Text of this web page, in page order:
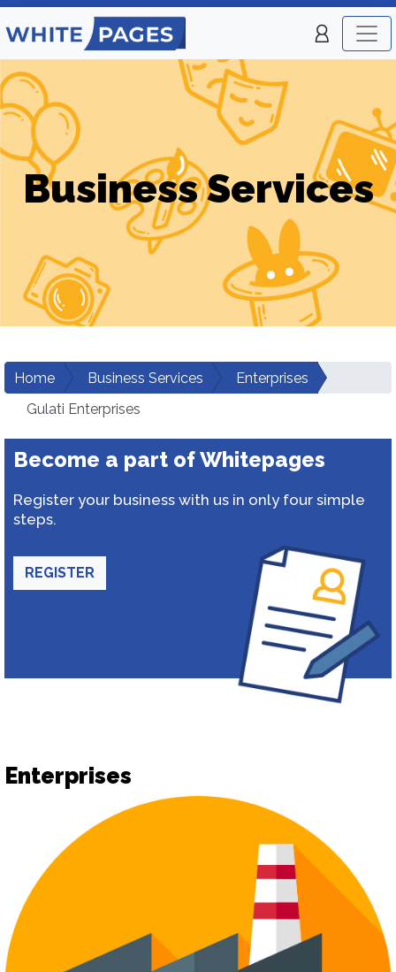
Business Services
Home Business Services
Enterprises
Gulati Enterprises
Become a part of Whitepages
Register your business with us in only four simple
steps.
REGISTER
Enterprises